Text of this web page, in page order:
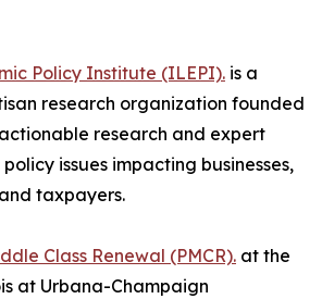
Policy Institute (ILEPI). is a
research organization founded
research and expert
issues impacting businesses,
taxpayers.
Class Renewal (PMCR). at the
at Urbana-Champaign